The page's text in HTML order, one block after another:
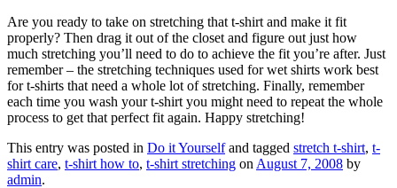
Are you ready to take on stretching that t-shirt and make it fit
properly? Then drag it out of the closet and figure out just how
much stretching you’ll need to do to achieve the fit you’re after. Just
remember – the stretching techniques used for wet shirts work best
for t-shirts that need a whole lot of stretching. Finally, remember
each time you wash your t-shirt you might need to repeat the whole
process to get that perfect fit again. Happy stretching!
This entry was posted in Do it Yourselfand tagged stretch t-shirt, t-
shirt care, t-shirt how to, t-shirt stretching on August 7, 2008 by
admin.